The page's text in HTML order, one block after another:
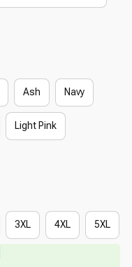
Ash Navy
Light Pink
3XL 4XL 5XL